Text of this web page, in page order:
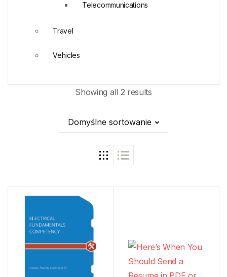
Showing all 2 results
Domyślne sortowanie
Telecommunications
Travel
Vehicles